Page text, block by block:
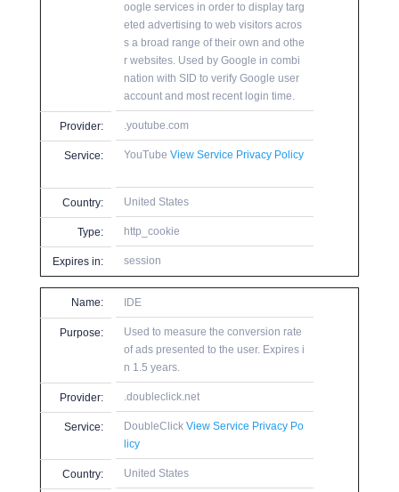
oogle services in order to display targ
eted advertising to web visitors acros
s a broad range of their own and othe
r websites. Used by Google in combi
nation with SID to verify Google user
account and most recent login time.
Provider: .youtube.com
Service: YouTube View Service Privacy Policy
Country: United States
Type: http_cookie
Expires in: session
Name: IDE
Purpose:
Used to measure the conversion rate
of ads presented to the user. Expires i
n 1.5 years.
Provider: .doubleclick.net
Service: DoubleClick View Service Privacy Po
licy
Country: United States